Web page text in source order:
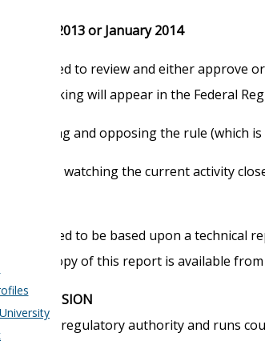
2013 or January 2014
is expected to review and either
rulemaking will appear in the Federal
favoring and opposing the rule (which
is watching the current activity
expected to be based upon a technical
A copy of this report is available
EXPANSION
of regulatory authority and runs